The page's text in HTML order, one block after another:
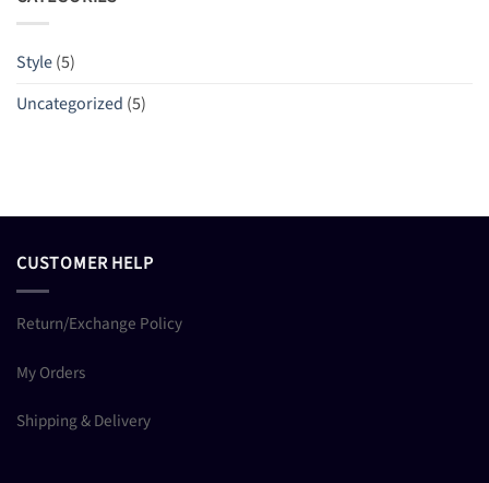
Style(5)
Uncategorized (5)
CUSTOMER HELP
Return/Exchange Policy
My Orders
Shipping & Delivery